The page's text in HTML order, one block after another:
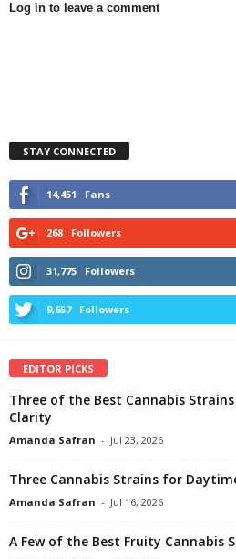
Log in to leave a comment
STAY CONNECTED
14,451 Fans
268 Followers
31,775 Followers
9,657 Followers
EDITOR PICKS
Three of the Best Cannabis
Clarity
Amanda Safran - Jul 23, 2026
Three Cannabis Strains for
Amanda Safran - Jul 16, 2026
A Few of the Best Fruity Cannabis